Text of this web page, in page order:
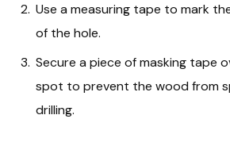
Use a measuring tape to mark
of the hole.
Secure a piece of masking tape
spot to prevent the wood from
drilling.